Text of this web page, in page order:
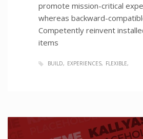
promote mission-critical
whereas backward-
Competently reinvent
items
BUILD EXPERIENCES FLEXIBLE